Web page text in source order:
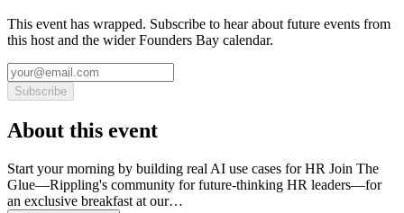
This event has wrapped. Subscribe to hear about future events from
this host and the wider Founders Bay calendar.
Subscribe
About this event
Start your morning by building real AI use cases for HR Join The
Glue—Rippling's community for future-thinking HR leaders—for
an exclusive breakfast at our…